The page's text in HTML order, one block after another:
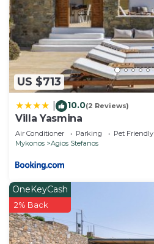
US $713
10.0(2 Reviews)
Villa Yasmina
Air Conditioner Parking
Pet Friendly
Mykonos
Agios Stefanos
OneKeyCash
2% Back